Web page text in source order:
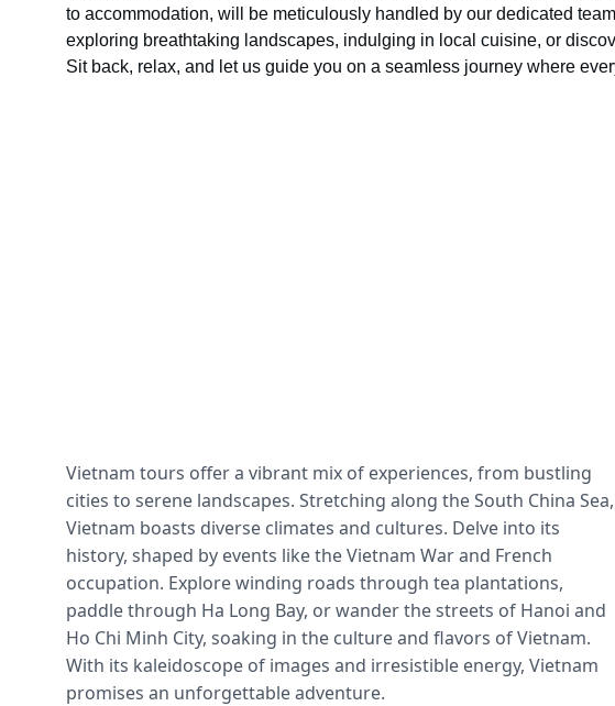
to accommodation, will be meticulously handled by our dedicated
exploring breathtaking landscapes, indulging in local cuisine, or
Sit back, relax, and let us guide you on a seamless journey where
Vietnam tours offer a vibrant mix of experiences, from bustling
cities to serene landscapes. Stretching along the South China Sea,
Vietnam boasts diverse climates and cultures. Delve into its
history, shaped by events like the Vietnam War and French
occupation. Explore winding roads through tea plantations,
paddle through Ha Long Bay, or wander the streets of Hanoi and
Ho Chi Minh City, soaking in the culture and flavors of Vietnam.
With its kaleidoscope of images and irresistible energy, Vietnam
promises an unforgettable adventure.